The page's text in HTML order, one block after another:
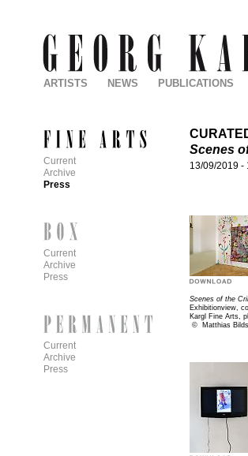
Scenes
13/09/2019 -
Scenes of the
Exhibitionview,
Kargl Fine Arts,
©
Matthias
ARTISTS NEWS PUBLICATIONS
Current
Archive
Press
Current
Archive
Press
Current
Archive
Press